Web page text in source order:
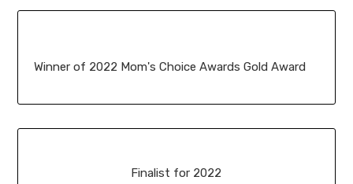
Winner of 2022 Mom's Choice Awards Gold Award
Finalist for 2022